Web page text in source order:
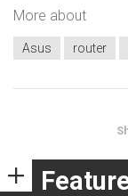
More about
Asus router